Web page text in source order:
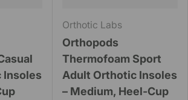
Insoles
Orthotic Labs
Orthopods
Thermofoam Sport
Adult Orthotic Insoles
– Medium, Heel-Cup